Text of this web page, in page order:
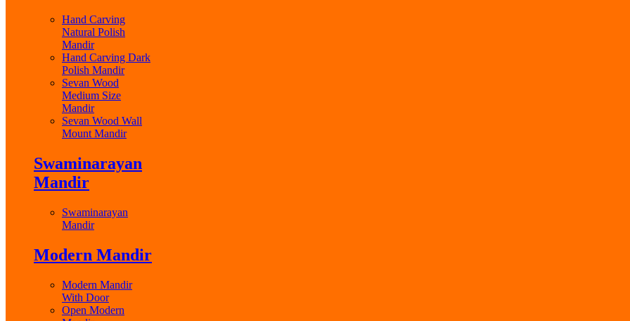
Hand Carving
Natural Polish
Mandir
Hand Carving Dark
Polish Mandir
Sevan Wood
Medium Size
Mandir
Sevan Wood Wall
Mount Mandir
Swaminarayan
Mandir
Swaminarayan
Mandir
Modern Mandir
Modern Mandir
With Door
Open Modern